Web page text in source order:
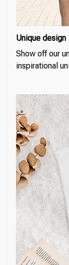
Unique design
Show off our
inspirational